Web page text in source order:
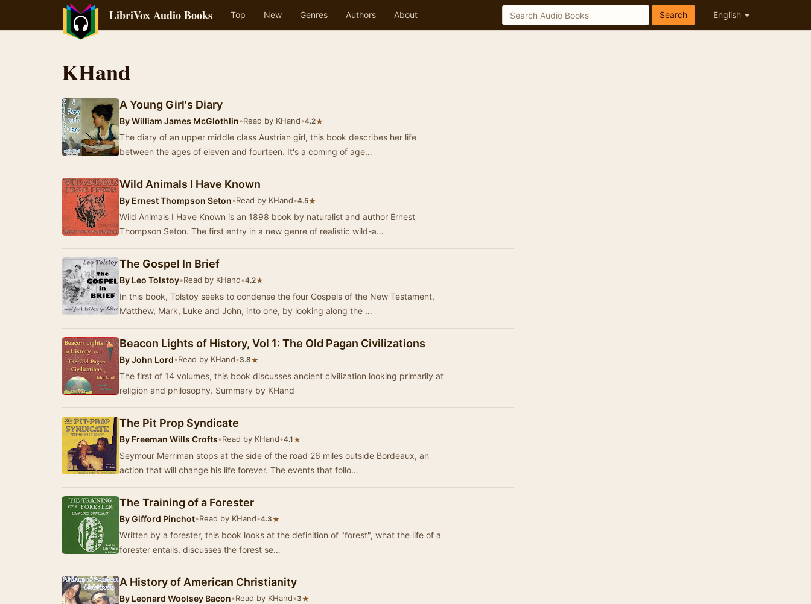
LibriVox Audio Books Top New Genres Authors About English
Search
KHand
A Young Girl's Diary
ByWilliam James McGlothlin•Read by KHand•4.2★
The diary of an upper middle class Austrian girl, this book describes her life
between the ages of eleven and fourteen. It's a coming of age…
Wild Animals I Have Known
By Ernest Thompson Seton•Read by KHand•4.5★
Wild Animals I Have Known is an 1898 book by naturalist and author Ernest
Thompson Seton. The first entry in a new genre of realistic wild-a…
The Gospel In Brief
By Leo Tolstoy•Read by KHand•4.2★
In this book, Tolstoy seeks to condense the four Gospels of the New Testament,
Matthew, Mark, Luke and John, into one, by looking along the …
Beacon Lights of History, Vol 1: The Old Pagan Civilizations
ByJohn Lord•Read by KHand•3.8★
The first of 14 volumes, this book discusses ancient civilization looking primarily at
religion and philosophy. Summary by KHand
The Pit Prop Syndicate
By Freeman Wills Crofts•Read by KHand•4.1 ★
Seymour Merriman stops at the side of the road 26 miles outside Bordeaux, an
action that will change his life forever. The events that follo…
The Training of a Forester
ByGifford Pinchot•Read by KHand•4.3★
Written by a forester, this book looks at the definition of "forest", what the life of a
forester entails, discusses the forest se…
A History of American Christianity
By Leonard Woolsey Bacon•Read by KHand•3★